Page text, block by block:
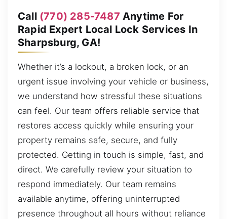
Call (770) 285-7487 Anytime For
Rapid Expert Local Lock Services In
Sharpsburg, GA!
Whether it’s a lockout, a broken lock, or an
urgent issue involving your vehicle or business,
we understand how stressful these situations
can feel. Our team offers reliable service that
restores access quickly while ensuring your
property remains safe, secure, and fully
protected. Getting in touch is simple, fast, and
direct. We carefully review your situation to
respond immediately. Our team remains
available anytime, offering uninterrupted
presence throughout all hours without reliance